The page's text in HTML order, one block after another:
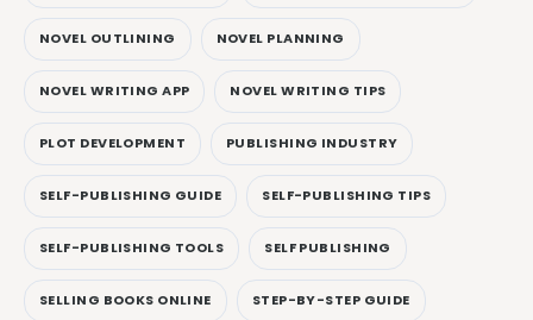
NOVEL OUTLINING NOVEL PLANNING
NOVEL WRITING APP NOVEL WRITING TIPS
PLOT DEVELOPMENT PUBLISHING INDUSTRY
SELF-PUBLISHING GUIDE SELF-PUBLISHING TIPS
SELF-PUBLISHING TOOLS SELF PUBLISHING
SELLING BOOKS ONLINE STEP-BY-STEP GUIDE